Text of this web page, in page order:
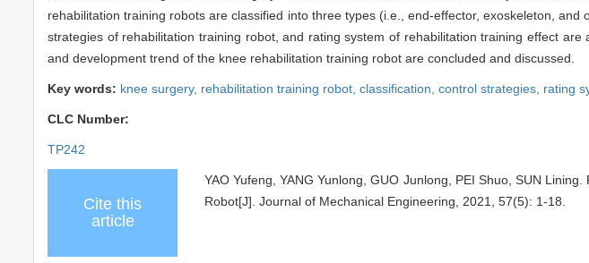
rehabilitation training robots are classified into three types (i.e., end-effector, exoskeleton,
strategies of rehabilitation training robot, and rating system of rehabilitation training effect
and development trend of the knee rehabilitation training robot are concluded and discussed.
Key words: knee surgery, rehabilitation training robot, classification, control strategies, rating
CLC Number:
TP242
Cite this
article
YAO Yufeng, YANG Yunlong, GUO Junlong, PEI Shuo, SUN
Robot[J]. Journal of Mechanical Engineering, 2021, 57(5): 1-18.